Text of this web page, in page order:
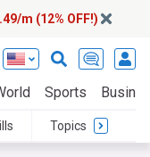
m (12% OFF!)
Sports
Topics